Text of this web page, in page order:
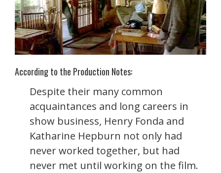
According to the Production Notes:
Despite their many common
acquaintances and long careers in
show business, Henry Fonda and
Katharine Hepburn not only had
never worked together, but had
never met until working on the film.